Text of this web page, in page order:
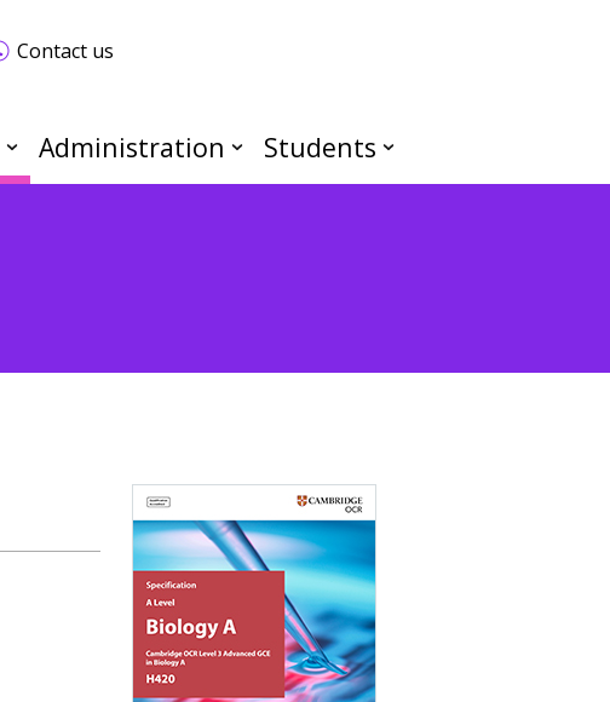
Contact us
Administration Students